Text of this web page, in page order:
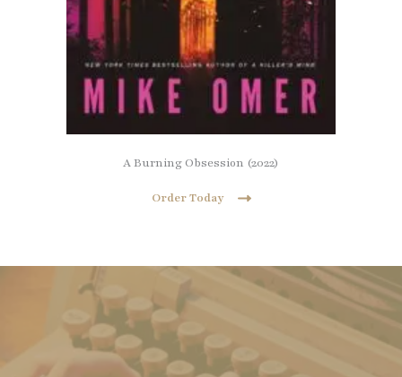
A Burning Obsession (2022)
Order Today